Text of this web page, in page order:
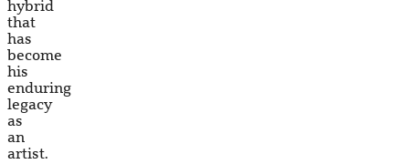
hybrid
that
has
become
his
enduring
legacy
as
an
artist.